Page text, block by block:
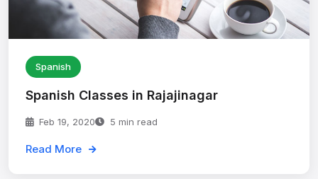
Spanish
Spanish Classes in Rajajinagar
Feb 19, 2020 5 min read
Read More